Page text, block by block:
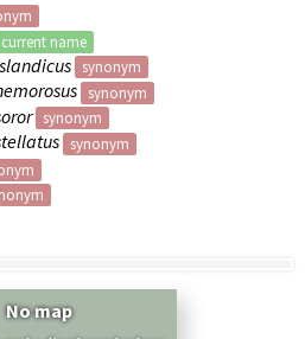
current name
synonym
synonym
synonym
synonym
No map